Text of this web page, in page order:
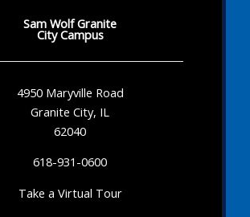
Sam Wolf Granite
City Campus
4950 Maryville Road
Granite City, IL
62040
618-931-0600
Take a Virtual Tour